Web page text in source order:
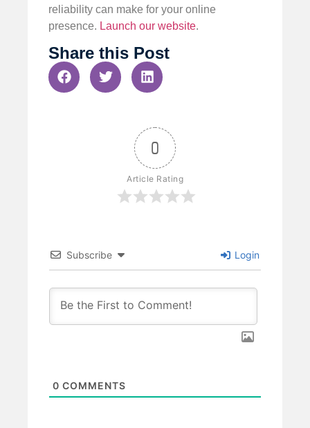
reliability can make for your online
presence. Launch our website.
Share this Post
0
Article Rating
Subscribe Login
0 COMMENTS